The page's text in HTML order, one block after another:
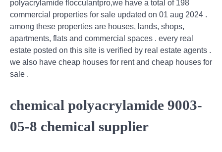
polyacrylamide flocculantpro,we have a total of 198
commercial properties for sale updated on 01 aug 2024 .
among these properties are houses, lands, shops,
apartments, flats and commercial spaces . every real
estate posted on this site is verified by real estate agents .
we also have cheap houses for rent and cheap houses for
sale .
chemical polyacrylamide 9003-
05-8 chemical supplier